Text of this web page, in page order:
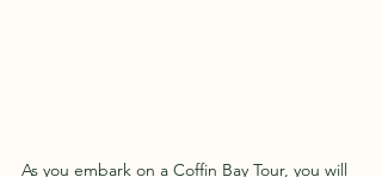
As you embark on a Coffin Bay Tour, you will